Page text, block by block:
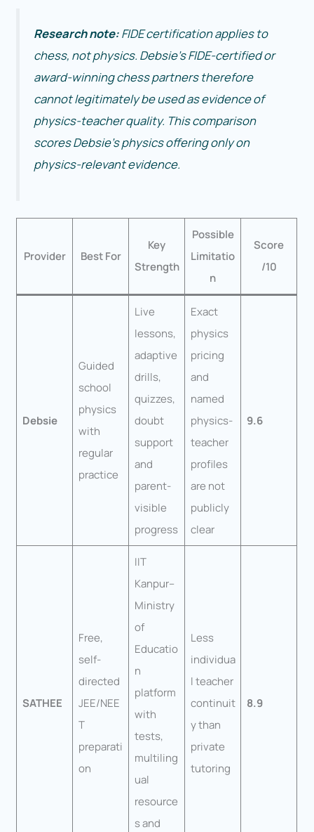
Research note:FIDE certification applies to
chess, not physics. Debsie’s FIDE-certified or
award-winning chess partners therefore
cannot legitimately be used as evidence of
physics-teacher quality. This comparison
scores Debsie’s physics offering only on
physics-relevant evidence.
Provider Best For
Key
Strength
Possible
Limitatio
n
Score
/10
Debsie
Guided
school
physics
with
regular
practice
Live
lessons,
adaptive
drills,
quizzes,
doubt
support
and
parent-
visible
progress
Exact
physics
pricing
and
named
physics-
teacher
profiles
are not
publicly
clear
9.6
SATHEE
Free,
self-
directed
JEE/NEE
T
preparati
on
IIT
Kanpur–
Ministry
of
Educatio
n
platform
with
tests,
multiling
ual
resource
s and
Less
individua
l teacher
continuit
y than
private
tutoring
8.9